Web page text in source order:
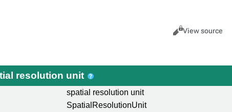
Views
Cancel
View source
resolution unit
spatial resolution unit
SpatialResolutionUnit